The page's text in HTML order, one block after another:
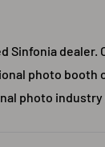
Sinfonia dealer.
photo booth
photo industry